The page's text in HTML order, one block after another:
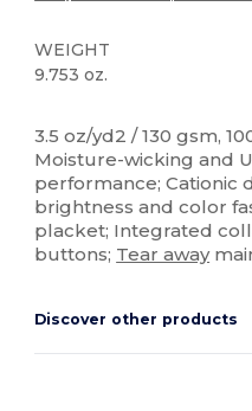
WEIGHT
9.753 oz.
3.5 oz/yd2 / 130 gsm,
Moisture-wicking and
performance; Cationic
brightness and color
placket; Integrated
buttons; Tear away
Discover other products